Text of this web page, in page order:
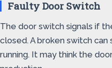
Faulty Door Switch
The door switch signals if
closed. A broken switch
running. It may think the